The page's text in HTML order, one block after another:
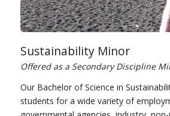
Sustainability Minor
Offered as a Secondary Discipline
Our Bachelor of Science in
students for a wide variety of